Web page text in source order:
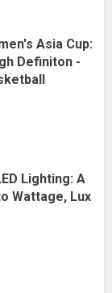
Asia Cup:
Definiton -
Lighting: A
Wattage, Lux